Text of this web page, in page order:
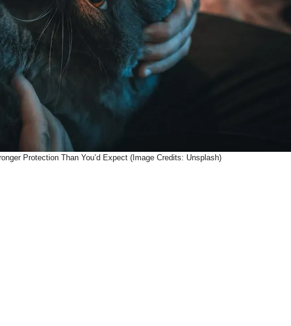
Protection Than You’d Expect (Image Credits: Unsplash)